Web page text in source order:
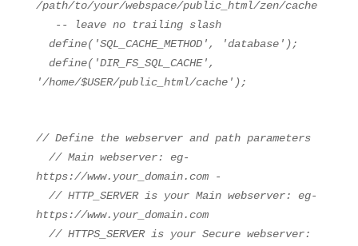
/path/to/your/webspace/public_html/zen/cache
-- leave no trailing slash
define( 'SQL_CACHE_METHOD', 'database' );
define( 'DIR_FS_SQL_CACHE',
'/home/$USER/public_html/cache' );
// Define the webserver and path parameters
// Main webserver: eg-
https://www.your_domain.com -
// HTTP_SERVER is your Main webserver: eg-
https://www.your_domain.com
// HTTPS_SERVER is your Secure webserver: